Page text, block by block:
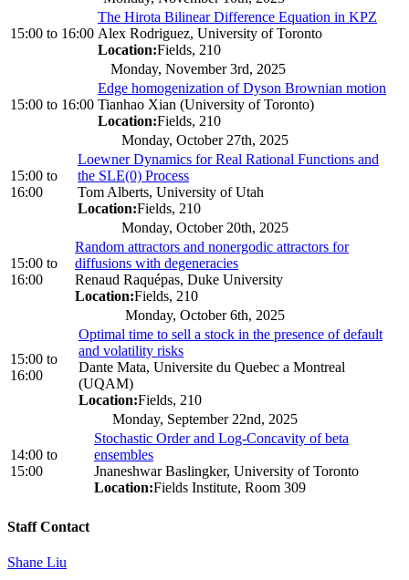
15:00 to 16:00
The Hirota Bilinear Difference Equation in KPZ
Alex Rodriguez, University of Toronto
Location:Fields, 210
Monday, November 3rd, 2025
15:00 to 16:00
Edge homogenization of Dyson Brownian motion
Tianhao Xian (University of Toronto)
Location:Fields, 210
Monday, October 27th, 2025
15:00 to
16:00
Loewner Dynamics for Real Rational Functions and
the SLE(0) Process
Tom Alberts, University of Utah
Location:Fields, 210
Monday, October 20th, 2025
15:00 to
16:00
Random attractors and nonergodic attractors for
diffusions with degeneracies
Renaud Raquépas, Duke University
Location:Fields, 210
Monday, October 6th, 2025
15:00 to
16:00
Optimal time to sell a stock in the presence of default
and volatility risks
Dante Mata, Universite du Quebec a Montreal
(UQAM)
Location:Fields, 210
Monday, September 22nd, 2025
14:00 to
15:00
Stochastic Order and Log-Concavity of beta
ensembles
Jnaneshwar Baslingker, University of Toronto
Location:Fields Institute, Room 309
Staff Contact
Shane Liu